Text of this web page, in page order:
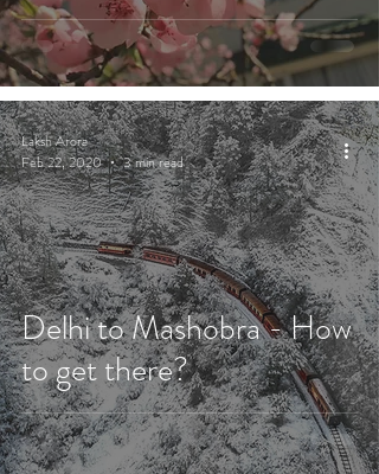
Delhi to Mashobra - How
to get there?
Laksh Arora
Feb 22, 2020
3 min read